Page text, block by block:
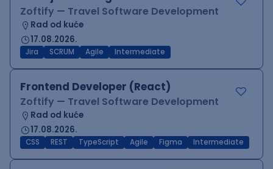
Zoftify — Travel Software Development
Rad od kuće
17.08.2026.
Jira SCRUM Agile Intermediate
Frontend Developer (React)
Zoftify — Travel Software Development
Rad od kuće
17.08.2026.
CSS REST TypeScript Agile Figma Intermediate